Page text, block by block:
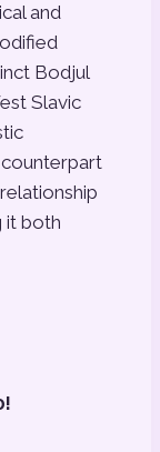
and
Bodjul
Slavic
it both